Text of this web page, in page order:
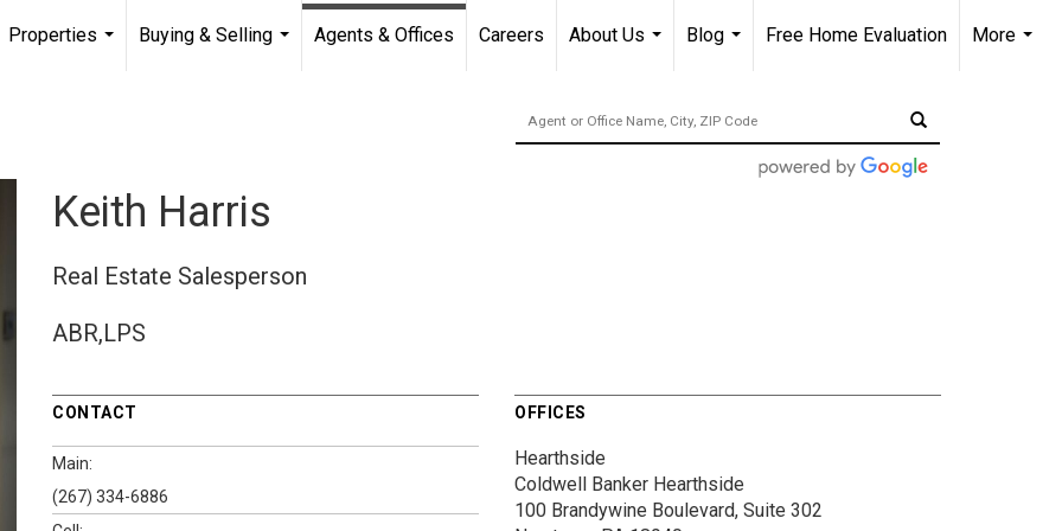
Properties
Buying & Selling
Agents & Offices Careers
About Us
Blog
Free Home Evaluation
More
Keith Harris
Real Estate Salesperson
ABR,LPS
CONTACT
Main:
(267) 334-6886
OFFICES
Hearthside
Coldwell Banker Hearthside
100 Brandywine Boulevard, Suite 302